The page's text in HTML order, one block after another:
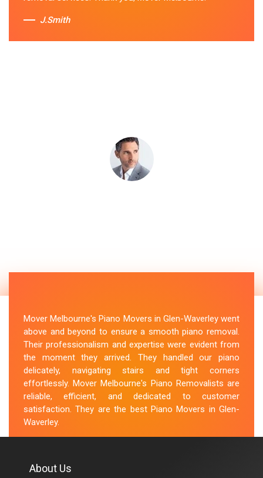
J.Smith
Mover Melbourne's Piano Movers in Glen-Waverley went
above and beyond to ensure a smooth piano removal.
Their professionalism and expertise were evident from
the moment they arrived. They handled our piano
delicately, navigating stairs and tight corners
effortlessly. Mover Melbourne's Piano Removalists are
reliable, efficient, and dedicated to customer
satisfaction. They are the best Piano Movers in Glen-
Waverley.
About Us